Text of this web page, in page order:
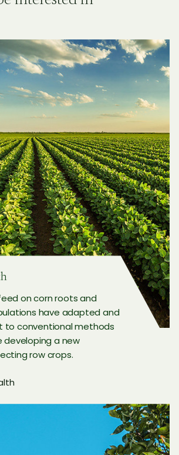
on corn roots and
have adapted and
to conventional methods
developing a new
row crops.